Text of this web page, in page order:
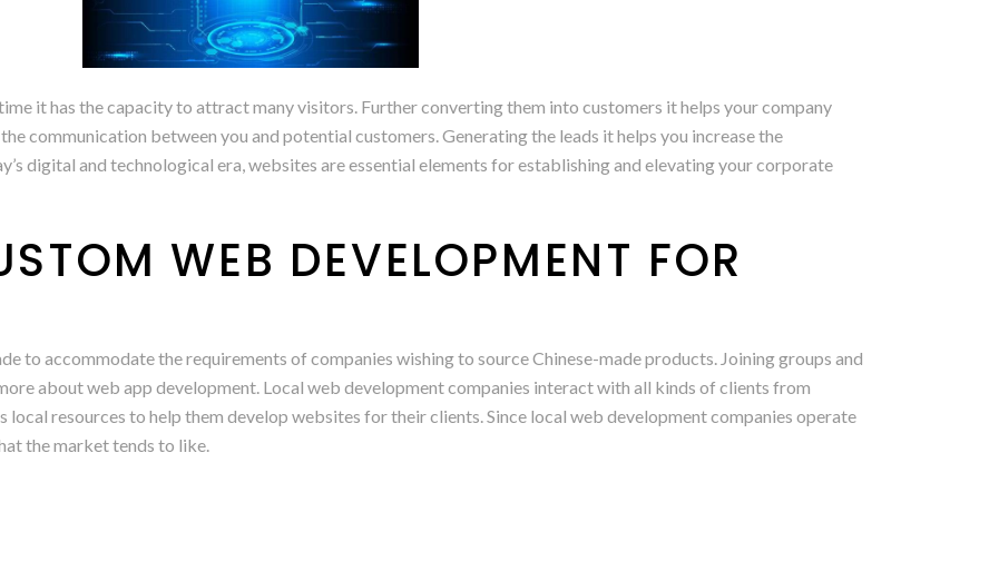
it has the capacity to attract many visitors. Further converting them into customers it helps your company
communication between you and potential customers. Generating the leads it helps you increase the
digital and technological era, websites are essential elements for establishing and elevating your corporate
WEB DEVELOPMENT FOR
to accommodate the requirements of companies wishing to source Chinese-made products. Joining groups and
about web app development. Local web development companies interact with all kinds of clients from
local resources to help them develop websites for their clients. Since local web development companies operate
the market tends to like.